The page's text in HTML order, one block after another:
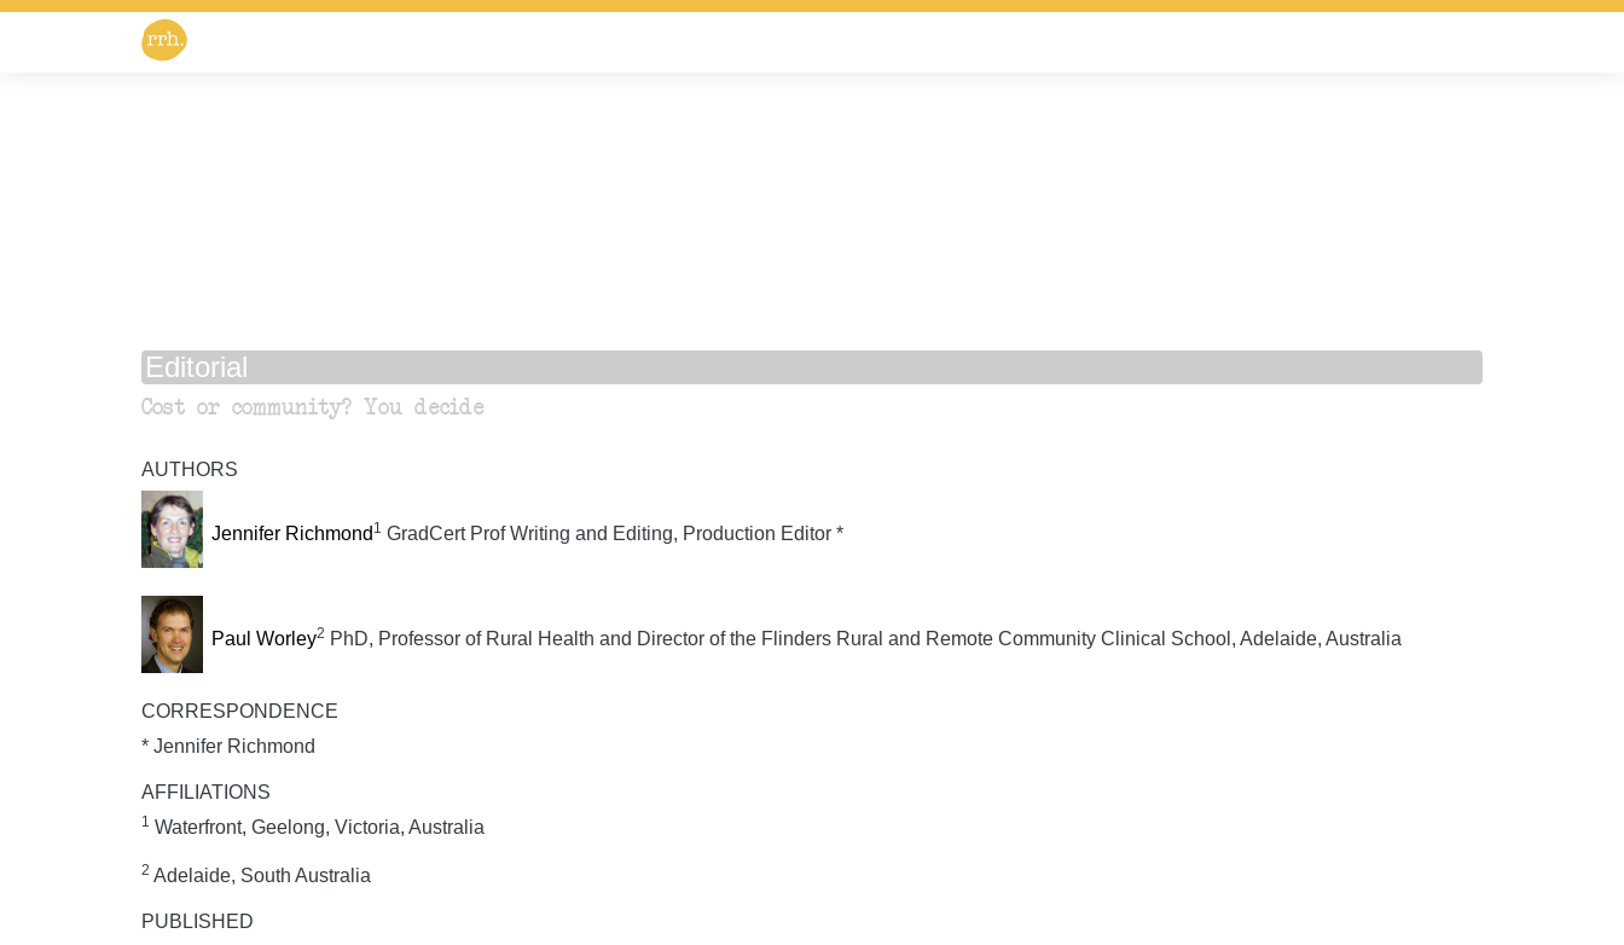
Editorial
Cost or community? You decide
AUTHORS
Jennifer Richmond 1 GradCert Prof Writing and Editing, Production Editor *
Paul Worley2 PhD, Professor of Rural Health and Director of the Flinders Rural and Remote Community Clinical School, Adelaide, Australia
CORRESPONDENCE
* Jennifer Richmond
AFFILIATIONS
1 Waterfront, Geelong, Victoria, Australia
2 Adelaide, South Australia
PUBLISHED